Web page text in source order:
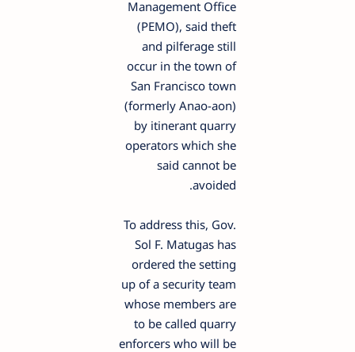
Management Office
(PEMO), said theft
and pilferage still
occur in the town of
San Francisco town
(formerly Anao-aon)
by itinerant quarry
operators which she
said cannot be
avoided.
To address this, Gov.
Sol F. Matugas has
ordered the setting
up of a security team
whose members are
to be called quarry
enforcers who will be